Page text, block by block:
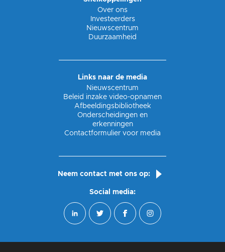
Over ons
Investeerders
Nieuwscentrum
Duurzaamheid
Links naar de media
Nieuwscentrum
Beleid inzake video-opnamen
Afbeeldingsbibliotheek
Onderscheidingen en
erkenningen
Contactformulier voor media
Neem contact met ons op:
Social media: